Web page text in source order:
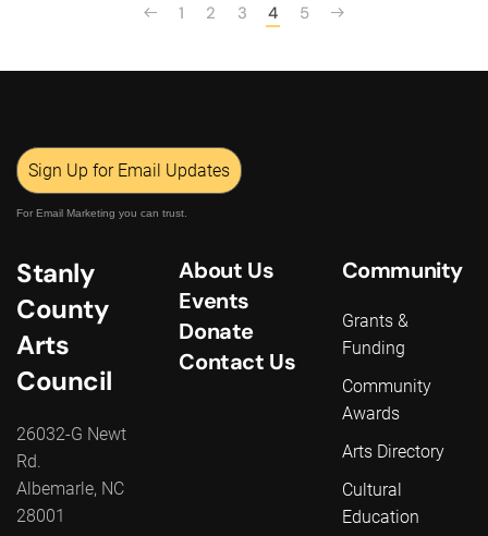
1 2 3 4 5
Sign Up for Email Updates
For Email Marketing you can trust.
Stanly
County
Arts
Council
26032-G Newt
Rd.
Albemarle, NC
28001
About Us
Events
Donate
Contact Us
Community
Grants &
Funding
Community
Awards
Arts Directory
Cultural
Education